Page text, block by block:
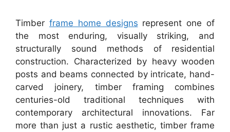
Timber frame home designs represent one of
the most enduring, visually striking, and
structurally sound methods of residential
construction. Characterized by heavy wooden
posts and beams connected by intricate, hand-
carved joinery, timber framing combines
centuries-old traditional techniques with
contemporary architectural innovations. Far
more than just a rustic aesthetic, timber frame